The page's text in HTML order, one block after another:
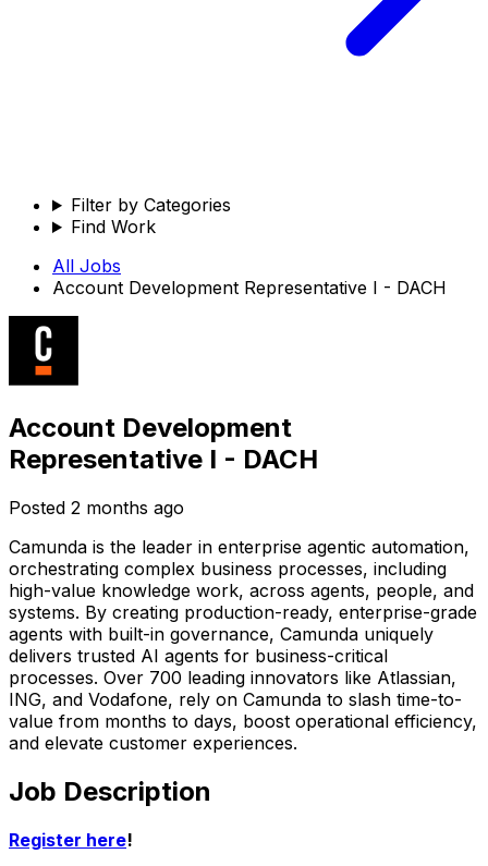
Filter by Categories
Find Work
All Jobs
Account Development Representative I - DACH
Account Development
Representative I - DACH
Posted 2 months ago
Camunda is the leader in enterprise agentic automation,
orchestrating complex business processes, including
high-value knowledge work, across agents, people, and
systems. By creating production-ready, enterprise-grade
agents with built-in governance, Camunda uniquely
delivers trusted AI agents for business-critical
processes. Over 700 leading innovators like Atlassian,
ING, and Vodafone, rely on Camunda to slash time-to-
value from months to days, boost operational efficiency,
and elevate customer experiences.
Job Description
Register here!